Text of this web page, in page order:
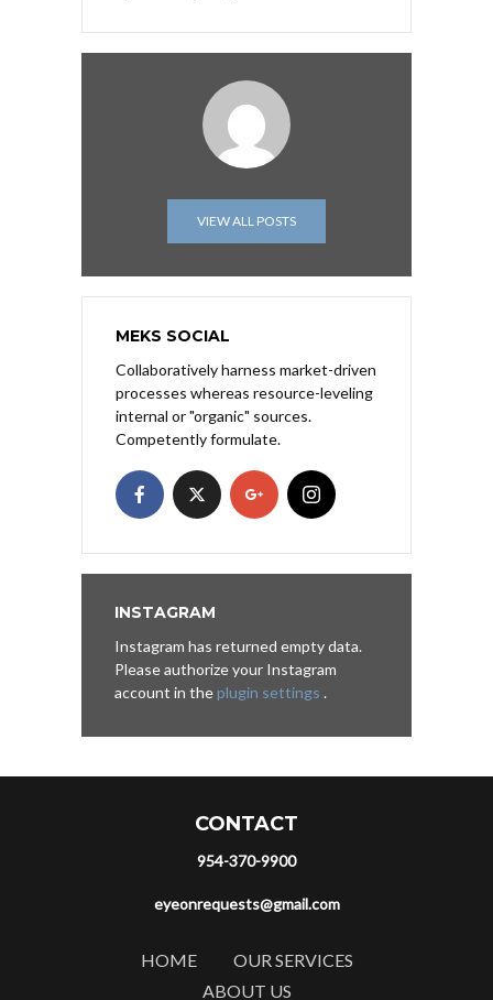
VIEW ALL POSTS
MEKS SOCIAL
Collaboratively harness market-driven
processes whereas resource-leveling
internal or "organic" sources.
Competently formulate.
INSTAGRAM
Instagram has returned empty data.
Please authorize your Instagram
account in theplugin settings .
CONTACT
954-370-9900
eyeonrequests@gmail.com
HOME
OUR SERVICES
ABOUT US